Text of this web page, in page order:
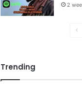
2
Trending